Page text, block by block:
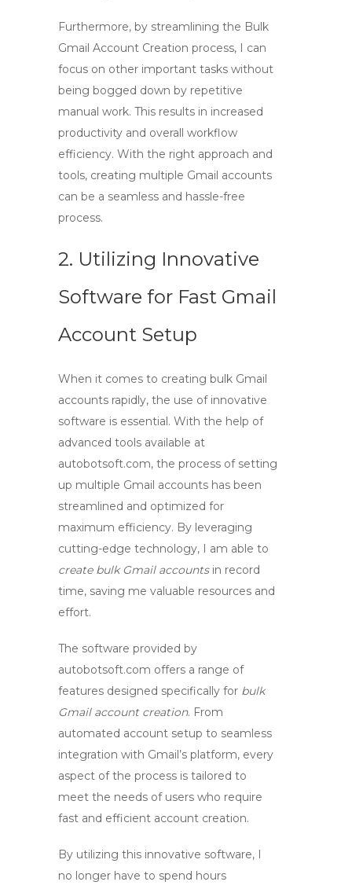
Furthermore, by streamlining the Bulk
Gmail Account Creation process, I can
focus on other important tasks without
being bogged down by repetitive
manual work. This results in increased
productivity and overall workflow
efficiency. With the right approach and
tools, creating multiple Gmail accounts
can be a seamless and hassle-free
process.
2. Utilizing Innovative
Software for Fast Gmail
Account Setup
When it comes to creating bulk Gmail
accounts rapidly, the use of innovative
software is essential. With the help of
advanced tools available at
autobotsoft.com, the process of setting
up multiple Gmail accounts has been
streamlined and optimized for
maximum efficiency. By leveraging
cutting-edge technology, I am able to
create bulk Gmail accountsin record
time, saving me valuable resources and
effort.
The software provided by
autobotsoft.com offers a range of
features designed specifically for bulk
Gmail account creation. From
automated account setup to seamless
integration with Gmail’s platform, every
aspect of the process is tailored to
meet the needs of users who require
fast and efficient account creation.
By utilizing this innovative software, I
no longer have to spend hours